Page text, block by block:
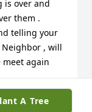
A Tree
is over and
them .
telling your
, will
again